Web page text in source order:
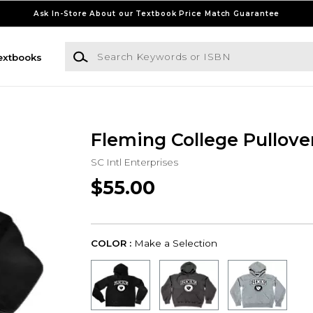
Ask In-Store About our Textbook Price Match Guarantee
Search Keywords or ISBN
Fleming College
SC Intl Enterprises
$55.00
COLOR : Make a Selection